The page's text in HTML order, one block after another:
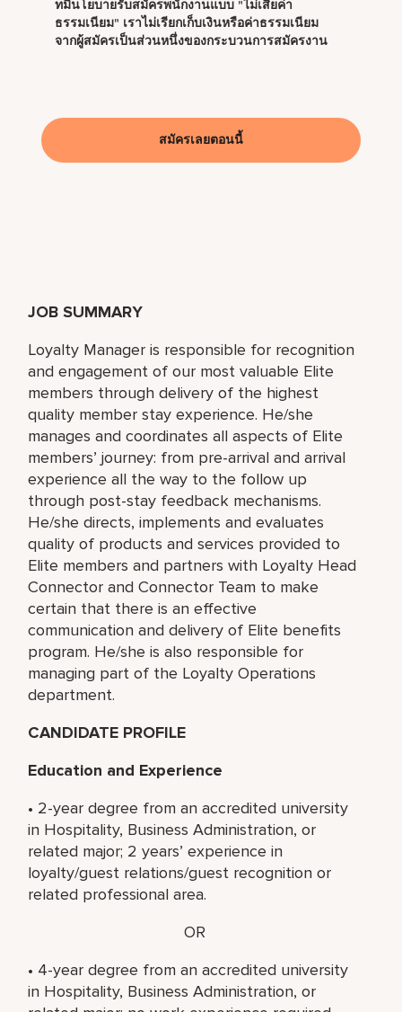
JOB SUMMARY
Loyalty Manager is responsible for recognition
and engagement of our most valuable Elite
members through delivery of the highest
quality member stay experience. He/she
manages and coordinates all aspects of Elite
members’ journey: from pre-arrival and arrival
experience all the way to the follow up
through post-stay feedback mechanisms.
He/she directs, implements and evaluates
quality of products and services provided to
Elite members and partners with Loyalty Head
Connector and Connector Team to make
certain that there is an effective
communication and delivery of Elite benefits
program. He/she is also responsible for
managing part of the Loyalty Operations
department.
CANDIDATE PROFILE
Education and Experience
• 2-year degree from an accredited university
in Hospitality, Business Administration, or
related major; 2 years’ experience in
loyalty/guest relations/guest recognition or
related professional area.
OR
• 4-year degree from an accredited university
in Hospitality, Business Administration, or
ทมีนโยบายรับสมัครพนักงานแบบ "ไม่เสียค่า
ธรรมเนียม" เราไม่เรียกเก็บเงินหรือค่าธรรมเนียม
จากผู้สมัครเป็นส่วนหนึ่งของกระบวนการสมัครงาน
สมัครเลยตอนนี้